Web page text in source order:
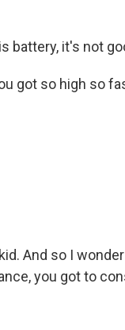
battery, it's not
got so high so
And so I
you got to